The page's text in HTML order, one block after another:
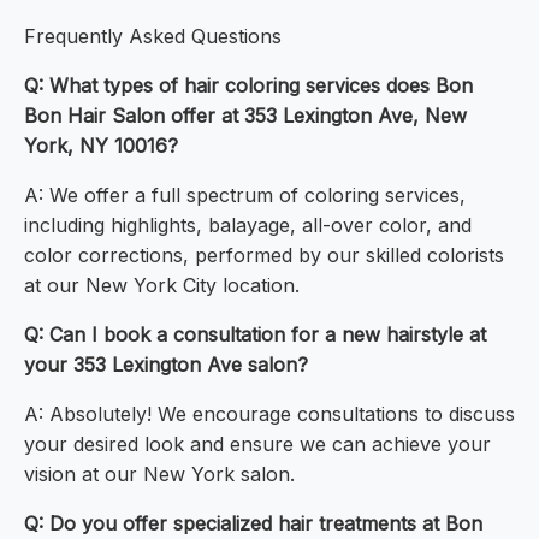
Frequently Asked Questions
Q: What types of hair coloring services does Bon
Bon Hair Salon offer at 353 Lexington Ave, New
York, NY 10016?
A: We offer a full spectrum of coloring services,
including highlights, balayage, all-over color, and
color corrections, performed by our skilled colorists
at our New York City location.
Q: Can I book a consultation for a new hairstyle at
your 353 Lexington Ave salon?
A: Absolutely! We encourage consultations to discuss
your desired look and ensure we can achieve your
vision at our New York salon.
Q: Do you offer specialized hair treatments at Bon